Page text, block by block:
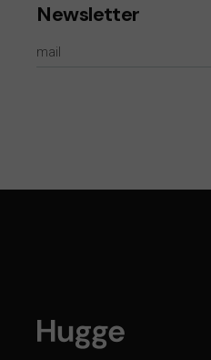
Newsletter